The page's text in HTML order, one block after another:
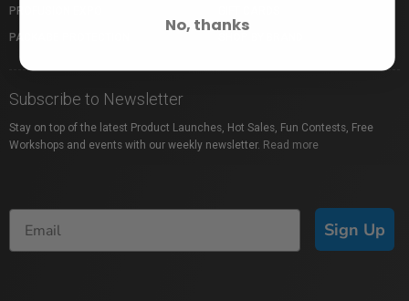
PROFUSION EXPO
PACKAGE PROTECTION
Subscribe to Newsletter
Stay on top of the latest Product Launches, Hot Sales, Fun Contests, Free
Workshops and events with our weekly newsletter. Read more
Sign Up
No, thanks